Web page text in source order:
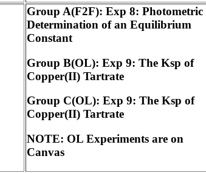
Group A(F2F): Exp 8: Photometric
Determination of an Equilibrium
Constant
Group B(OL): Exp 9: The Ksp of
Copper(II) Tartrate
Group C(OL): Exp 9: The Ksp of
Copper(II) Tartrate
NOTE: OL Experiments are on
Canvas